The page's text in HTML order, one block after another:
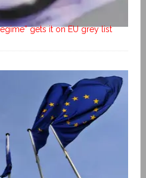
gets it on EU grey list